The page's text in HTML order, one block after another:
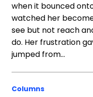
when it bounced
watched her
see but not reach
do. Her frustration
jumped from…
Columns